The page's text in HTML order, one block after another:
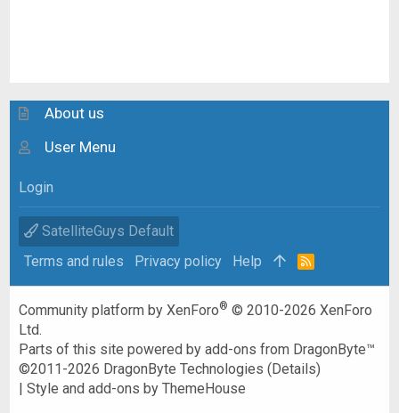
About us
User Menu
Login
SatelliteGuys Default
Terms and rules
Privacy policy Help
R
Community platform by XenForo® © 2010-2026 XenForo
Ltd.
Parts of this site powered byadd-ons from DragonByte™
©2011-2026 DragonByte Technologies (Details)
|Style and add-ons by ThemeHouse